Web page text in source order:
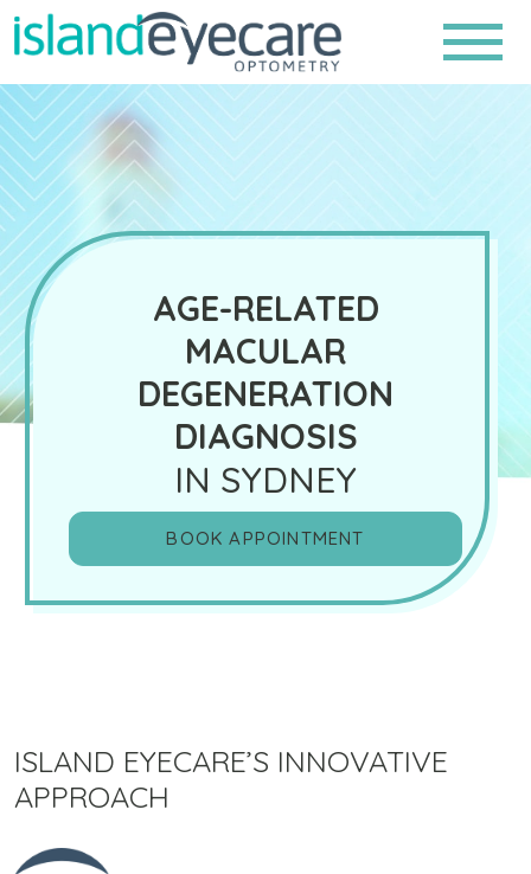
AGE-RELATED
MACULAR
DEGENERATION
DIAGNOSIS
IN SYDNEY
BOOK APPOINTMENT
ISLAND EYECARE’S INNOVATIVE
APPROACH